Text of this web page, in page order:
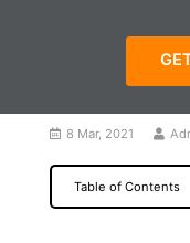
8 Mar, 2021
Table of Contents